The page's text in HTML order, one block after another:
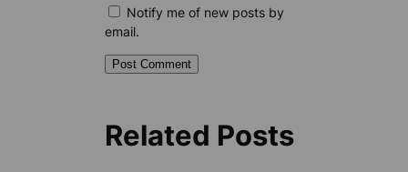
Notify me of new posts by
email.
Related Posts